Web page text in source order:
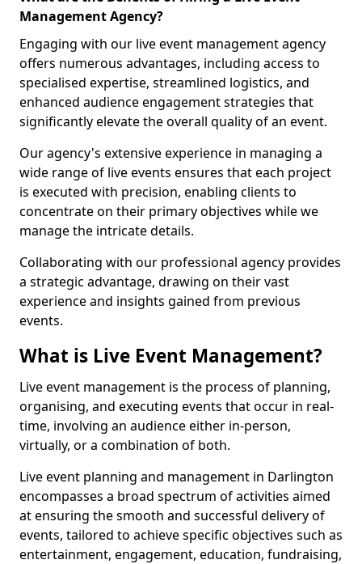
Management Agency?
Engaging with our live event management agency
offers numerous advantages, including access to
specialised expertise, streamlined logistics, and
enhanced audience engagement strategies that
significantly elevate the overall quality of an event.
Our agency's extensive experience in managing a
wide range of live events ensures that each project
is executed with precision, enabling clients to
concentrate on their primary objectives while we
manage the intricate details.
Collaborating with our professional agency provides
a strategic advantage, drawing on their vast
experience and insights gained from previous
events.
What is Live Event Management?
Live event management is the process of planning,
organising, and executing events that occur in real-
time, involving an audience either in-person,
virtually, or a combination of both.
Live event planning and management in Darlington
encompasses a broad spectrum of activities aimed
at ensuring the smooth and successful delivery of
events, tailored to achieve specific objectives such as
entertainment, engagement, education, fundraising,